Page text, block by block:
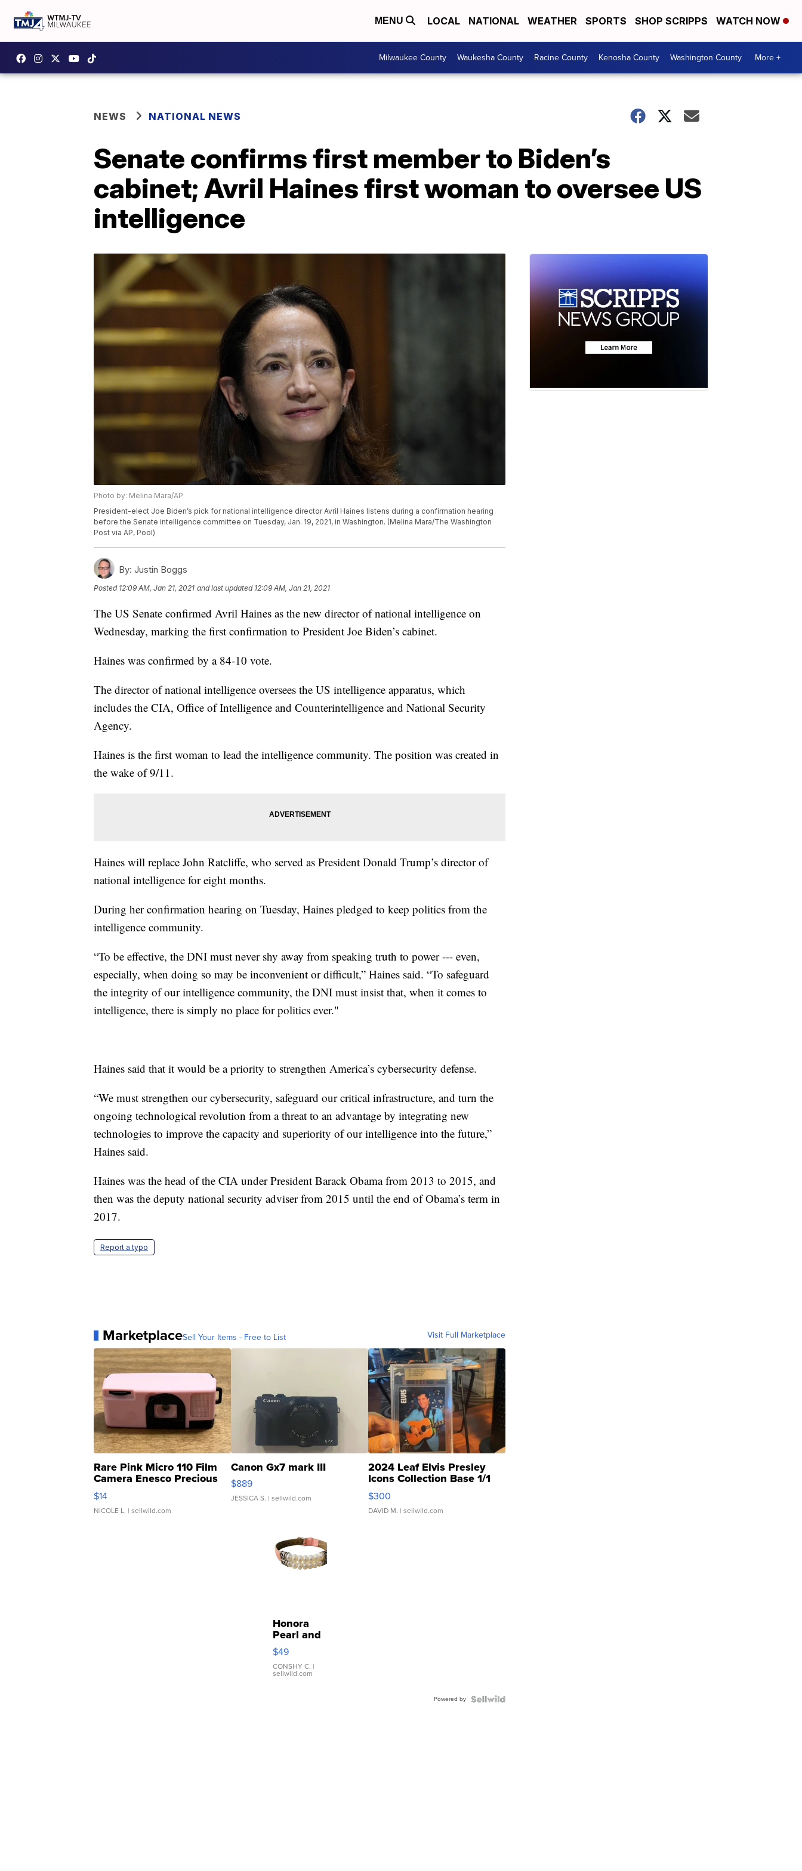
MENU LOCAL NATIONAL WEATHER SPORTS SHOP SCRIPPS WATCH NOW
Milwaukee County Waukesha County Racine County Kenosha County Washington County More +
NEWS NATIONAL NEWS
Senate confirms first member to Biden’s
cabinet; Avril Haines first woman to oversee US
intelligence
Photo by: Melina Mara/AP
President-elect Joe Biden’s pick for national intelligence director Avril Haines listens during a confirmation hearing
before the Senate intelligence committee on Tuesday, Jan. 19, 2021, in Washington. (Melina Mara/The Washington
Post via AP, Pool)
By: Justin Boggs
Posted 12:09 AM, Jan 21, 2021 and last updated 12:09 AM, Jan 21, 2021
The US Senate confirmed Avril Haines as the new director of national intelligence on
Wednesday, marking the first confirmation to President Joe Biden’s cabinet.
Haines was confirmed by a 84-10 vote.
The director of national intelligence oversees the US intelligence apparatus, which
includes the CIA, Office of Intelligence and Counterintelligence and National Security
Agency.
Haines is the first woman to lead the intelligence community. The position was created in
the wake of 9/11.
Haines will replace John Ratcliffe, who served as President Donald Trump’s director of
national intelligence for eight months.
During her confirmation hearing on Tuesday, Haines pledged to keep politics from the
intelligence community.
“To be effective, the DNI must never shy away from speaking truth to power --- even,
especially, when doing so may be inconvenient or difficult,” Haines said. “To safeguard
the integrity of our intelligence community, the DNI must insist that, when it comes to
intelligence, there is simply no place for politics ever."
Haines said that it would be a priority to strengthen America’s cybersecurity defense.
“We must strengthen our cybersecurity, safeguard our critical infrastructure, and turn the
ongoing technological revolution from a threat to an advantage by integrating new
technologies to improve the capacity and superiority of our intelligence into the future,”
Haines said.
Haines was the head of the CIA under President Barack Obama from 2013 to 2015, and
then was the deputy national security adviser from 2015 until the end of Obama’s term in
2017.
Report a typo
MarketplaceSell Your Items - Free to List Visit Full Marketplace
Rare Pink Micro 110 Film
Camera Enesco Precious
Moments TD4
$14
NICOLE L. | sellwild.com
Canon Gx7 mark III
$889
JESSICA S. | sellwild.com
2024 Leaf Elvis Presley
Icons Collection Base 1/1
SSP Clear ...
$300
DAVID M. | sellwild.com
Honora
Pearl and
Pink
Leather
Bracelet
Adjustable
$49
CONSHY C. |
sellwild.com
Powered by